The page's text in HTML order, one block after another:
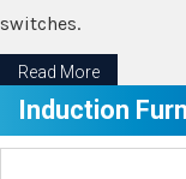
switches.
Read More
Induction